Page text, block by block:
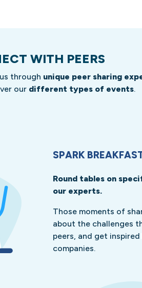
WITH PEERS
through unique peer sharing
our different types of events.
SPARK
Round tables on
our experts.
Those moments of
about the challenges
peers, and get
companies.